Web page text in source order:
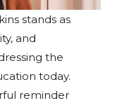
stands as
and
the
today.
reminder